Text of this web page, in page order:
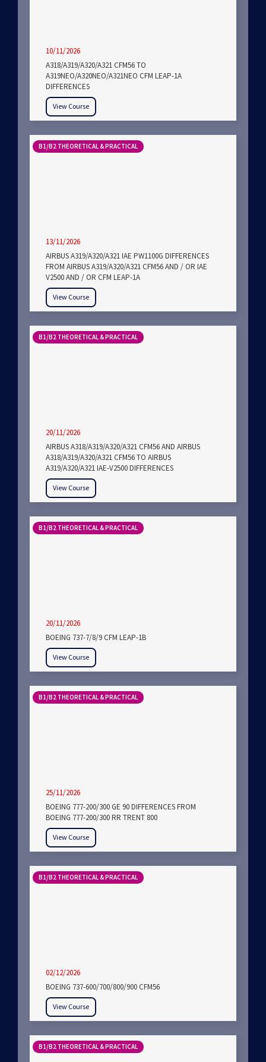
10/11/2026
A318/A319/A320/A321 CFM56 TO
A319NEO/A320NEO/A321NEO CFM LEAP-1A
DIFFERENCES
View Course
B1/B2 THEORETICAL & PRACTICAL
13/11/2026
AIRBUS A319/A320/A321 IAE PW1100G DIFFERENCES
FROM AIRBUS A319/A320/A321 CFM56 AND / OR IAE
V2500 AND / OR CFM LEAP-1A
View Course
B1/B2 THEORETICAL & PRACTICAL
20/11/2026
AIRBUS A318/A319/A320/A321 CFM56 AND AIRBUS
A318/A319/A320/A321 CFM56 TO AIRBUS
A319/A320/A321 IAE-V2500 DIFFERENCES
View Course
B1/B2 THEORETICAL & PRACTICAL
20/11/2026
BOEING 737-7/8/9 CFM LEAP-1B
View Course
B1/B2 THEORETICAL & PRACTICAL
25/11/2026
BOEING 777-200/300 GE 90 DIFFERENCES FROM
BOEING 777-200/300 RR TRENT 800
View Course
B1/B2 THEORETICAL & PRACTICAL
02/12/2026
BOEING 737-600/700/800/900 CFM56
View Course
B1/B2 THEORETICAL & PRACTICAL